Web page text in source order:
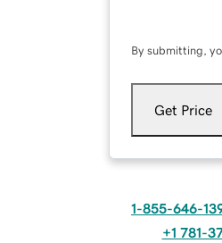
By submitting,
Get Price
1-855-646-
+1 781-